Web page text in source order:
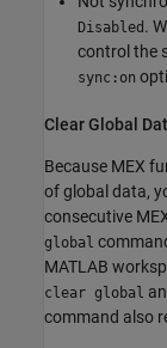
Disabled .
control the
sync:on
Clear Global
Because MEX
of global data,
consecutive
global
MATLAB
clear global
command also